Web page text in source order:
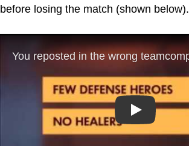
before losing the match (shown below).
Play